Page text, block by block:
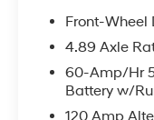
Front-Wheel
4.89 Axle
60-Amp/Hr
Battery w/